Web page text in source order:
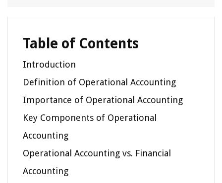
Table of Contents
Introduction
Definition of Operational Accounting
Importance of Operational Accounting
Key Components of Operational
Accounting
Operational Accounting vs. Financial
Accounting